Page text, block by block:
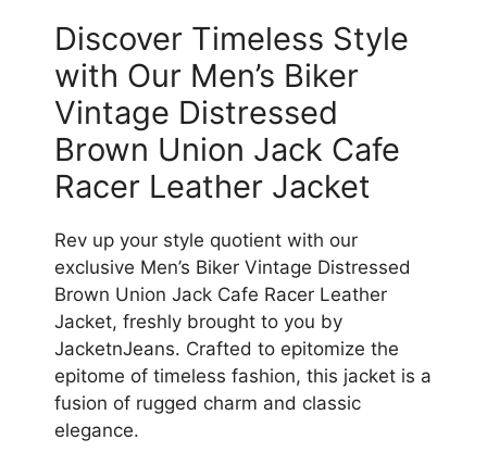
Discover Timeless Style
with Our Men’s Biker
Vintage Distressed
Brown Union Jack Cafe
Racer Leather Jacket
Rev up your style quotient with our
exclusive Men’s Biker Vintage Distressed
Brown Union Jack Cafe Racer Leather
Jacket, freshly brought to you by
JacketnJeans. Crafted to epitomize the
epitome of timeless fashion, this jacket is a
fusion of rugged charm and classic
elegance.